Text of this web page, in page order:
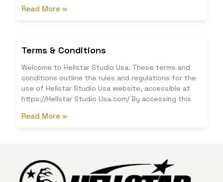
Read More »
Terms & Conditions
Welcome to Hellstar Studio Usa. These terms and
conditions outline the rules and regulations for the
use of Hellstar Studio Usa website, accessible at
https://Hellstar Studio Usa.com/ By accessing this
Read More »